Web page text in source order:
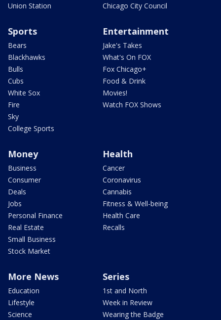
Union Station
Chicago City Council
Sports
Bears
Blackhawks
Bulls
Cubs
White Sox
Fire
Sky
College Sports
Entertainment
Jake's Takes
What's On FOX
Fox Chicago+
Food & Drink
Movies!
Watch FOX Shows
Money
Business
Consumer
Deals
Jobs
Personal Finance
Real Estate
Small Business
Stock Market
Health
Cancer
Coronavirus
Cannabis
Fitness & Well-being
Health Care
Recalls
More News
Education
Lifestyle
Science
Series
1st and North
Week in Review
Wearing the Badge